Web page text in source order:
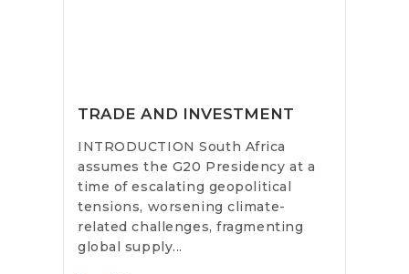
TRADE AND INVESTMENT
INTRODUCTION South Africa
assumes the G20 Presidency at a
time of escalating geopolitical
tensions, worsening climate-
related challenges, fragmenting
global supply...